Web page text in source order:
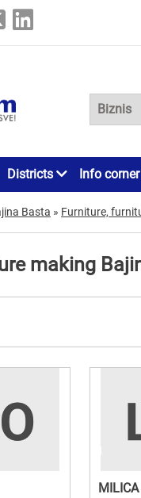
Districts Info corner
Basta » Furniture,
making